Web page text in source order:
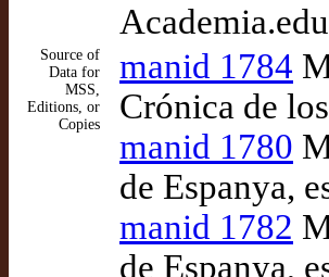
Source of
Data for
MSS,
Editions, or
Copies
manid 1784
Crónica de
manid 1780
de Espanya,
manid 1782
de Espanya,